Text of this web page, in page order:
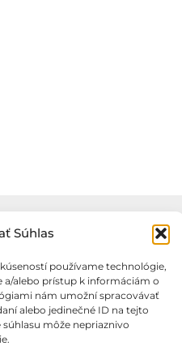
Súhlas
používame technológie,
a/alebo prístup k informáciám o
nám umožní spracovávať
alebo jedinečné ID na tejto
môže nepriaznivo